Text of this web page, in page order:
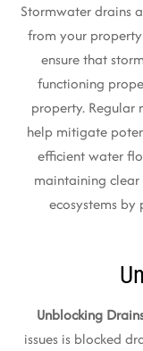
Stormwater drains
from your
ensure that
functioning
property. Regular
help mitigate
efficient water
maintaining
ecosystems
Unblocking
issues is blocked